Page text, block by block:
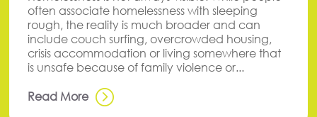
often associate homelessness with sleeping
rough, the reality is much broader and can
include couch surfing, overcrowded housing,
crisis accommodation or living somewhere that
is unsafe because of family violence or...
Read More